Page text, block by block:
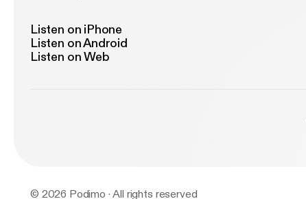
Listen on iPhone
Listen on Android
Listen on Web
© 2026 Podimo · All rights reserved